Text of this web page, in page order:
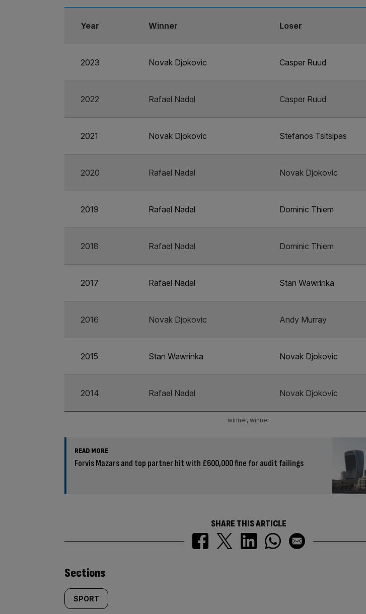
Year Winner Loser
2023 Novak Djokovic Casper Ruud
2022 Rafael Nadal Casper Ruud
2021 Novak Djokovic Stefanos Tsitsipas
2020 Rafael Nadal Novak Djokovic
2019 Rafael Nadal Dominic Thiem
2018 Rafael Nadal Dominic Thiem
2017 Rafael Nadal Stan Wawrinka
2016 Novak Djokovic Andy Murray
2015 Stan Wawrinka Novak Djokovic
2014 Rafael Nadal Novak Djokovic
winner, winner
READ MORE
Forvis Mazars and top partner hit with £600,000 fine for audit failings
SHARE THIS ARTICLE
Similarly
tagged
Sections
SPORT